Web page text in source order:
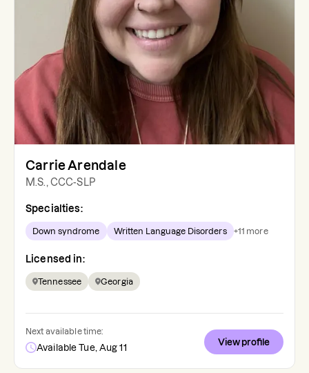
Carrie Arendale
M.S., CCC-SLP
Specialties:
Down syndrome Written Language Disorders +11 more
Licensed in:
Tennessee Georgia
Next available time:
Available Tue, Aug 11
View profile